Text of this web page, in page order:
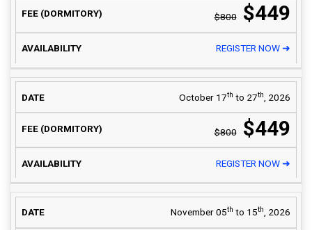
$800 $449
REGISTER NOW ➜
October 17th to 27th , 2026
$800 $449
REGISTER NOW ➜
November 05th to 15th, 2026